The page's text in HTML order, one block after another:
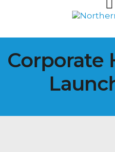
Corporate